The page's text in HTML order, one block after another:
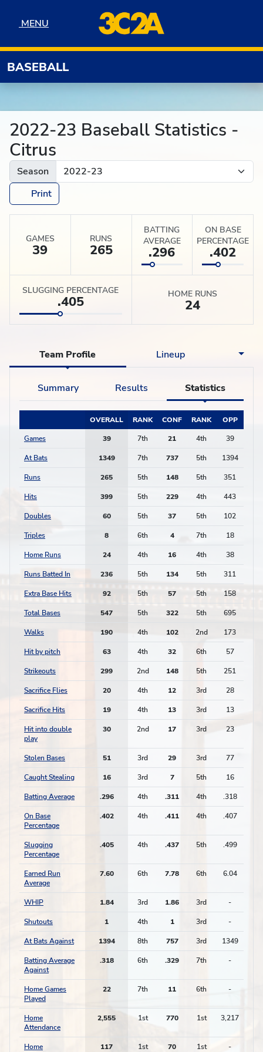
MENU
MENU
BASEBALL
2022-23 Baseball Statistics -
Citrus
Season
Print
GAMES
39
RUNS
265
BATTING
AVERAGE
.296
ON BASE
PERCENTAGE
.402
SLUGGING PERCENTAGE
.405 HOME RUNS
24
Team Profile Lineup
Summary Results Statistics
OVERALL RANK CONF RANK
OPP
Games
39 7th 21 4th 39
At Bats 1349 7th 737 5th 1394
Runs 265 5th 148 5th 351
Hits 399 5th 229 4th 443
Doubles 60 5th 37 5th 102
Triples 8 6th 4 7th 18
Home Runs 24 4th 16 4th 38
Runs Batted In 236 5th 134 5th 311
Extra Base Hits 92 5th 57 5th 158
Total Bases 547 5th 322 5th 695
Walks 190 4th 102 2nd 173
Hit by pitch 63 4th 32 6th 57
Strikeouts 299 2nd 148 5th 251
Sacrifice Flies 20 4th 12 3rd 28
Sacrifice Hits 19 4th 13 3rd 13
Hit into double
play
30 2nd 17 3rd 23
Stolen Bases 51 3rd 29 3rd 77
Caught Stealing 16 3rd 7 5th 16
Batting Average .296 4th .311 4th .318
On Base
Percentage
.402 4th .411 4th .407
Slugging
Percentage
.405 4th .437 5th .499
Earned Run
Average
7.60 6th 7.78 6th 6.04
WHIP 1.84 3rd 1.86 3rd -
Shutouts 1 4th 1 3rd -
At Bats Against 1394 8th 757 3rd 1349
Batting Average
Against
.318 6th .329 7th -
Home Games
Played
22 7th 11 6th -
Home
Attendance
2,555 1st 770 1st 3,217
Home
117 1st 70 1st -